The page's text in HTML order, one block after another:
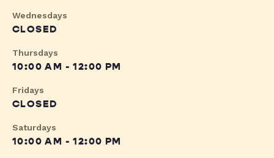
Wednesdays
CLOSED
Thursdays
10:00 AM - 12:00 PM
Fridays
CLOSED
Saturdays
10:00 AM - 12:00 PM